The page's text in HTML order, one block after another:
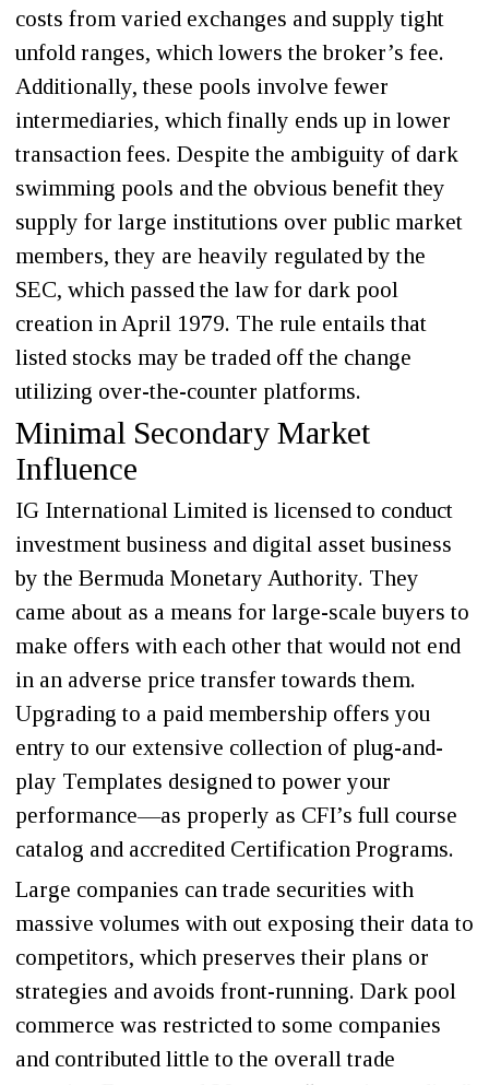
costs from varied exchanges and supply tight
unfold ranges, which lowers the broker’s fee.
Additionally, these pools involve fewer
intermediaries, which finally ends up in lower
transaction fees. Despite the ambiguity of dark
swimming pools and the obvious benefit they
supply for large institutions over public market
members, they are heavily regulated by the
SEC, which passed the law for dark pool
creation in April 1979. The rule entails that
listed stocks may be traded off the change
utilizing over-the-counter platforms.
Minimal Secondary Market
Influence
IG International Limited is licensed to conduct
investment business and digital asset business
by the Bermuda Monetary Authority. They
came about as a means for large-scale buyers to
make offers with each other that would not end
in an adverse price transfer towards them.
Upgrading to a paid membership offers you
entry to our extensive collection of plug-and-
play Templates designed to power your
performance—as properly as CFI’s full course
catalog and accredited Certification Programs.
Large companies can trade securities with
massive volumes with out exposing their data to
competitors, which preserves their plans or
strategies and avoids front-running. Dark pool
commerce was restricted to some companies
and contributed little to the overall trade